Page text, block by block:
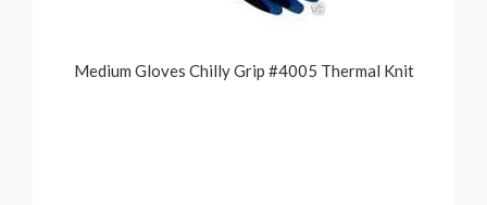
Medium Gloves Chilly Grip #4005 Thermal Knit